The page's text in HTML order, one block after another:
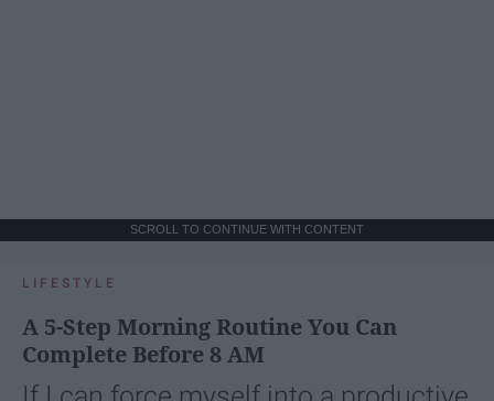
SCROLL TO CONTINUE WITH CONTENT
LIFESTYLE
A 5-Step Morning Routine You Can
Complete Before 8 AM